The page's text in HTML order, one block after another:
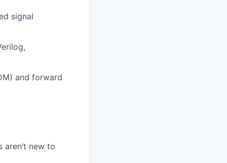
signal
and forward
new to